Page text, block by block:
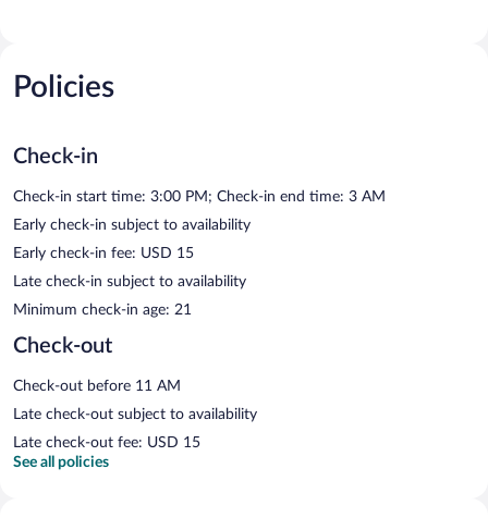
Policies
Check-in
Check-in start time: 3:00 PM; Check-in end time: 3 AM
Early check-in subject to availability
Early check-in fee: USD 15
Late check-in subject to availability
Minimum check-in age: 21
Check-out
Check-out before 11 AM
Late check-out subject to availability
Late check-out fee: USD 15
See all policies